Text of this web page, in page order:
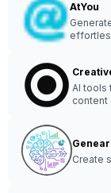
AtYou
AI tools
content
Create